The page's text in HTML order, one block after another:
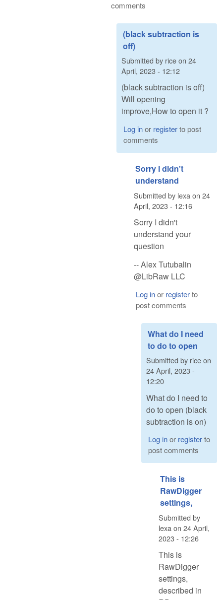
comments
(black subtraction is
off)
Submitted by riceon 24
April, 2023 - 12:12
(black subtraction is off)
Will opening
improve,How to open it ?
Log inor registerto post
comments
Sorry I didn't
understand
Submitted by lexa on 24
April, 2023 - 12:16
Sorry I didn't
understand your
question
-- Alex Tutubalin
@LibRaw LLC
Log inor registerto
post comments
What do I need
to do to open
Submitted by riceon
24 April, 2023 -
12:20
What do I need to
do to open (black
subtraction is on)
Log inor registerto
post comments
This is
RawDigger
settings,
Submitted by
lexa on 24 April,
2023 - 12:26
This is
RawDigger
settings,
described in